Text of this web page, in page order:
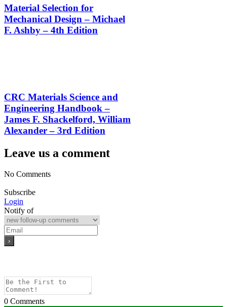
Material Selection for
Mechanical Design – Michael
F. Ashby – 4th Edition
CRC Materials Science and
Engineering Handbook –
James F. Shackelford, William
Alexander – 3rd Edition
Leave us a comment
No Comments
Subscribe
Login
Notify of
0 Comments